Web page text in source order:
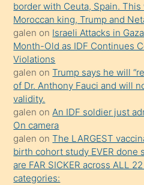
mature
daha
önce
seks
yaptığı
kızların
sikiş
kendisini
terk
ettiğini
söylemesi
border with Ceuta, Spain.
Moroccan king, Trump and
galen on Israeli Attacks in
Month-Old as IDF Continues
Violations
galen onTrump says he will
of Dr. Anthony Fauci and will
validity.
galen onAn IDF soldier just
On camera
galen onThe LARGEST
birth cohort study EVER done
are FAR SICKER across ALL
categories: